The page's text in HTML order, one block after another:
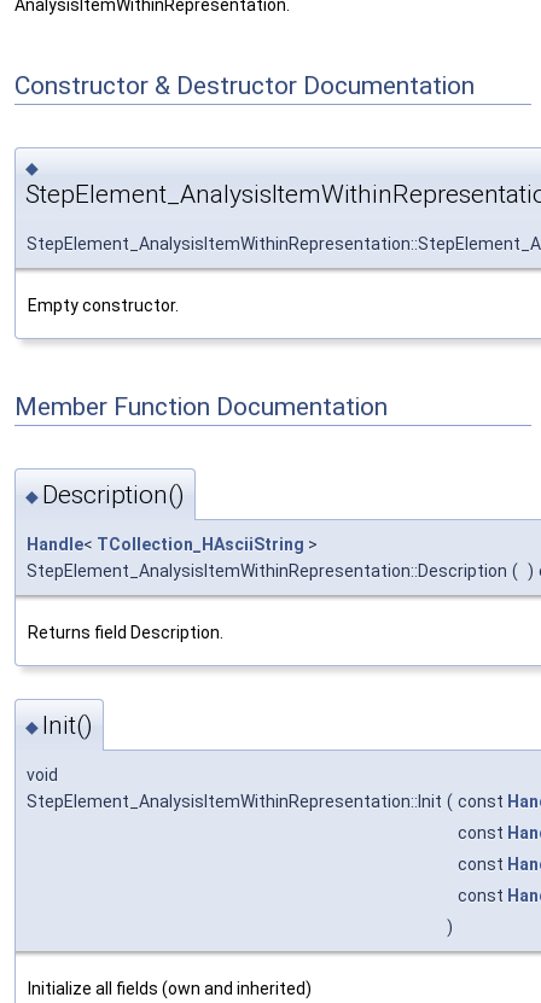
AnalysisItemWithinRepresentation.
Constructor & Destructor Documentation
◆
Empty constructor.
Member Function Documentation
◆ Description()
Handle< TCollection_HAsciiString >
StepElement_AnalysisItemWithinRepresentation::Description ( )
Returns field Description.
◆ Init()
void
StepElement_AnalysisItemWithinRepresentation::Init ( const
const
const
const
)
Initialize all fields (own and inherited)